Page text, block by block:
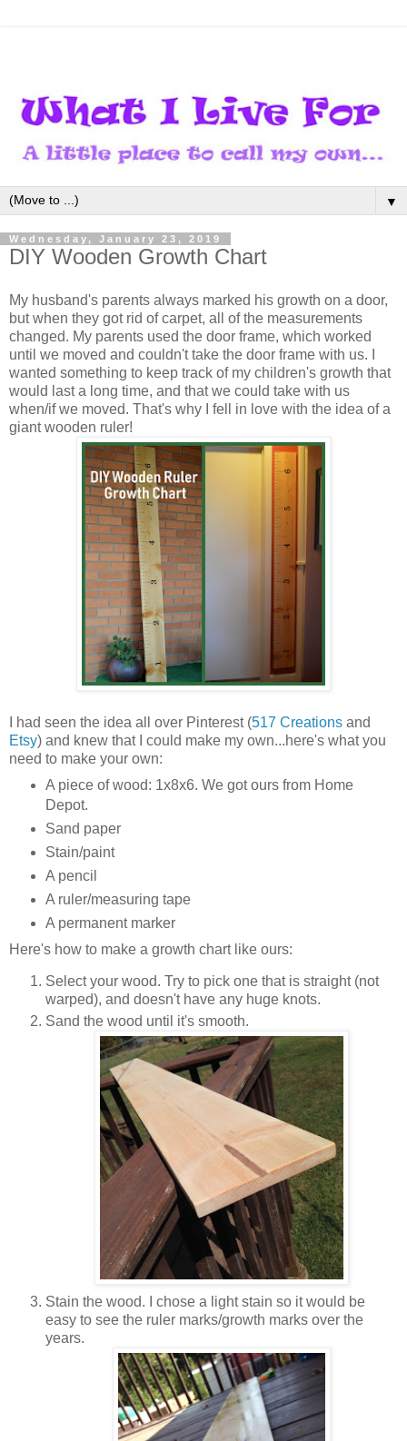
▼
Wednesday, January 23, 2019
DIY Wooden Growth Chart
My husband's parents always marked his growth on a door,
but when they got rid of carpet, all of the measurements
changed. My parents used the door frame, which worked
until we moved and couldn't take the door frame with us. I
wanted something to keep track of my children's growth that
would last a long time, and that we could take with us
when/if we moved. That's why I fell in love with the idea of a
giant wooden ruler!
I had seen the idea all over Pinterest (517 Creations and
Etsy) and knew that I could make my own...here's what you
need to make your own:
A piece of wood: 1x8x6. We got ours from Home
Depot.
Sand paper
Stain/paint
A pencil
A ruler/measuring tape
A permanent marker
Here's how to make a growth chart like ours:
Select your wood. Try to pick one that is straight (not
warped), and doesn't have any huge knots.
Sand the wood until it's smooth.
Stain the wood. I chose a light stain so it would be
easy to see the ruler marks/growth marks over the
years.